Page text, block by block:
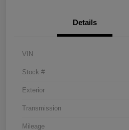
Details
VIN
Stock #
Exterior
Transmission
Mileage